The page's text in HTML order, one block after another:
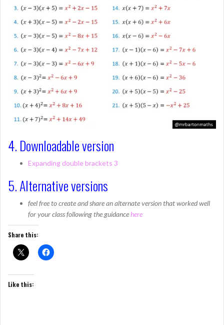
4. Downloadable version
Expanding double brackets 3
5. Alternative versions
feel free to create and share an alternate version that worked well
for your class following the guidancehere
Share this:
Like this: